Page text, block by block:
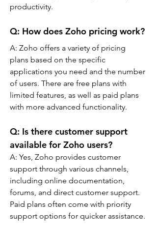
productivity.
Q: How does Zoho pricing work?
A: Zoho offers a variety of pricing
plans based on the specific
applications you need and the number
of users. There are free plans with
limited features, as well as paid plans
with more advanced functionality.
Q: Is there customer support
available for Zoho users?
A: Yes, Zoho provides customer
support through various channels,
including online documentation,
forums, and direct customer support.
Paid plans often come with priority
support options for quicker assistance.